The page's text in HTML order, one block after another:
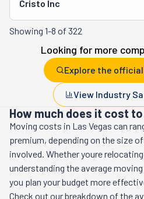
Cristo Inc
Showing 1-8 of 322
Looking for more
Explore the official
View Industry
How much does it cost to
Moving costs in Las Vegas can
premium, depending on the size
involved. Whether youre
understanding the average
you plan your budget more
Check out our breakdown of the